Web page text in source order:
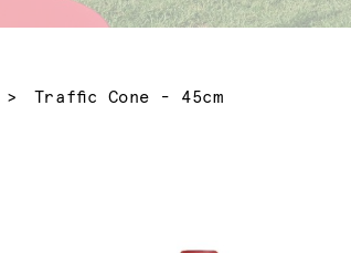
Current:
Traffic Cone - 45cm